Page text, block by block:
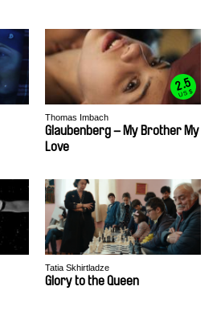
2.5
US $
Thomas Imbach
Glaubenberg – My Brother My
Love
Tatia Skhirtladze
Glory to the Queen